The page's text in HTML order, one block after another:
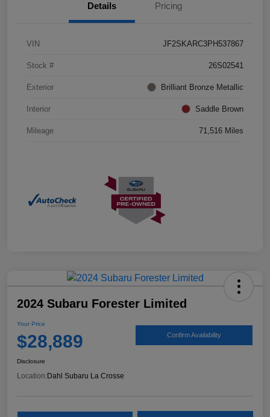
Details Pricing
VIN JF2SKARC3PH537867
Stock # 26S02541
Exterior Brilliant Bronze Metallic
Interior Saddle Brown
Mileage 71,516 Miles
2024 Subaru Forester Limited
Your Price
$28,889 Confirm Availability
Disclosure
Location:Dahl Subaru La Crosse